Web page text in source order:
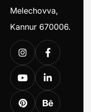
Melechovva,
Kannur 670006.